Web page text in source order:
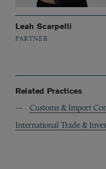
Leah Scarpelli
PARTNER
Related Practices
Customs & Import
International Trade &